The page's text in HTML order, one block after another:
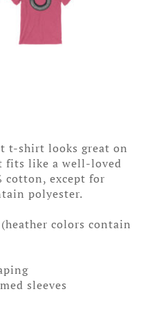
t-shirt looks great on
fits like a well-loved
cotton, except for
polyester.
colors contain
sleeves